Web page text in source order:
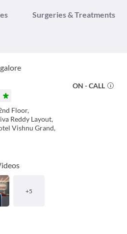
Surgeries & Treatments
Floor,
Reddy Layout,
Vishnu Grand,
+5
ON - CALL